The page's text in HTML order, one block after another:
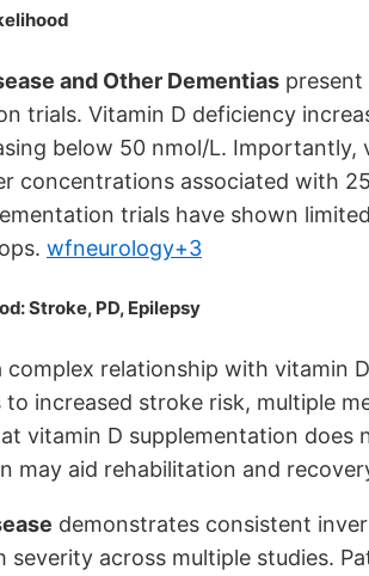
and Other Dementias present
trials. Vitamin D deficiency
below 50 nmol/L.
concentrations associated with
trials have shown
wfneurology+3
Stroke, PD, Epilepsy
complex relationship with vitamin
to increased stroke risk, multiple
vitamin D supplementation does
may aid rehabilitation and
demonstrates consistent
severity across multiple studies.